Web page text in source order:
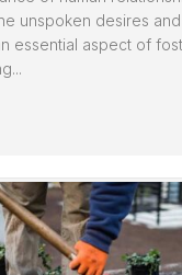
unspoken desires
essential aspect of